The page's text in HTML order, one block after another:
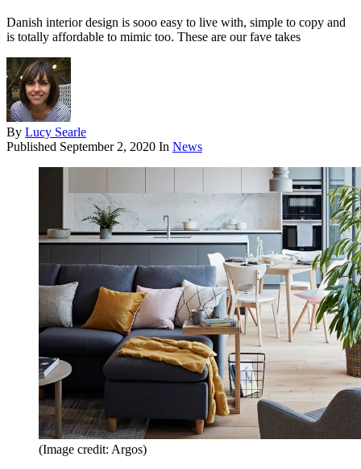
Danish interior design is sooo easy to live with, simple to copy and
is totally affordable to mimic too. These are our fave takes
By Lucy Searle
Published September 2, 2020 In News
(Image credit: Argos)